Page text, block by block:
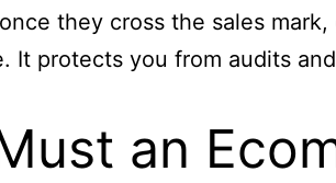
they cross the sales
It protects you from audits
an